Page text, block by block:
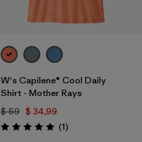
W's Capilene® Cool Daily
Shirt - Mother Rays
$ 59 $ 34,99
Valoración: 5.0 / 5
(1Comentarios
)